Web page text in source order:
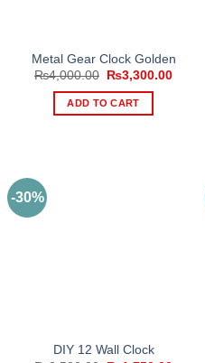
Metal Gear Clock Golden
₨4,000.00
Original
was:
₨4,000.00.
₨3,300.00
ADD TO CART
-30%
DIY 12 Wall Clock